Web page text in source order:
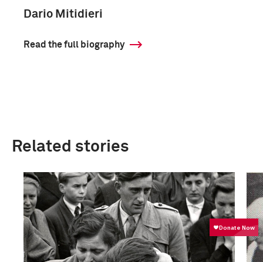
Dario Mitidieri
Read the full biography
Related stories